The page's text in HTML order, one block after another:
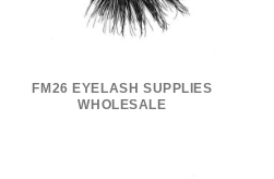
FM26 EYELASH SUPPLIES
WHOLESALE